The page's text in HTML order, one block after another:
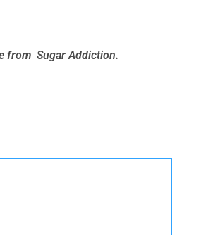
from Sugar Addiction.